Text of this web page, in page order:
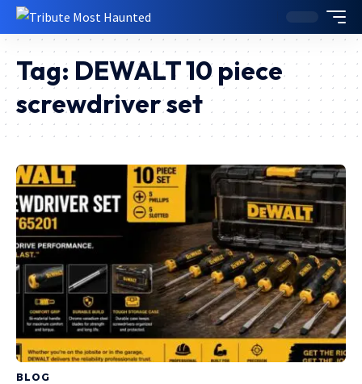
Tag: DEWALT 10 piece
screwdriver set
BLOG